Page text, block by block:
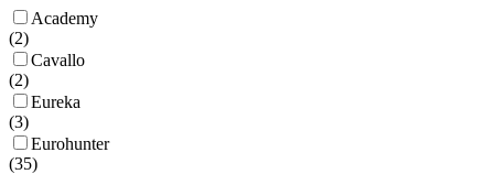
Academy
(2)
Cavallo
(2)
Eureka
(3)
Eurohunter
(35)